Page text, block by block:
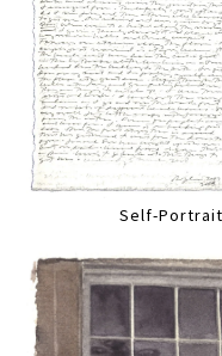
Self-